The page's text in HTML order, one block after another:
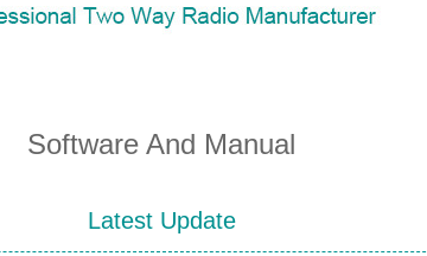
Software And Manual
Latest Update
Send Order Form
Distributor Partner